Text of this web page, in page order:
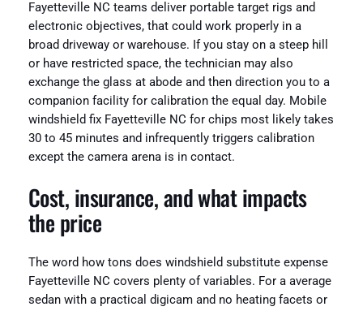
Fayetteville NC teams deliver portable target rigs and
electronic objectives, that could work properly in a
broad driveway or warehouse. If you stay on a steep hill
or have restricted space, the technician may also
exchange the glass at abode and then direction you to a
companion facility for calibration the equal day. Mobile
windshield fix Fayetteville NC for chips most likely takes
30 to 45 minutes and infrequently triggers calibration
except the camera arena is in contact.
Cost, insurance, and what impacts
the price
The word how tons does windshield substitute expense
Fayetteville NC covers plenty of variables. For a average
sedan with a practical digicam and no heating facets or